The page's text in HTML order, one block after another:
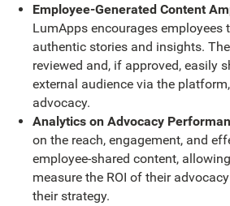
Employee-Generated Content
LumApps encourages employees
authentic stories and insights.
reviewed and, if approved, easily
external audience via the
advocacy.
Analytics on Advocacy
on the reach, engagement, and
employee-shared content,
measure the ROI of their
their strategy.